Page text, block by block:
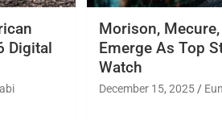
Digital
Morison,
Emerge As Top
Watch
December 15, 2025